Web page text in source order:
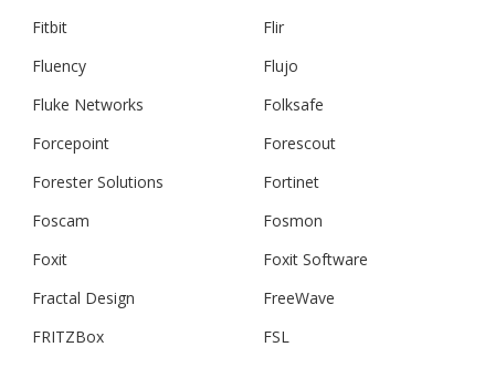
Fitbit
Flir
Fluency
Flujo
Fluke Networks
Folksafe
Forcepoint
Forescout
Forester Solutions
Fortinet
Foscam
Fosmon
Foxit
Foxit Software
Fractal Design
FreeWave
FRITZBox
FSL